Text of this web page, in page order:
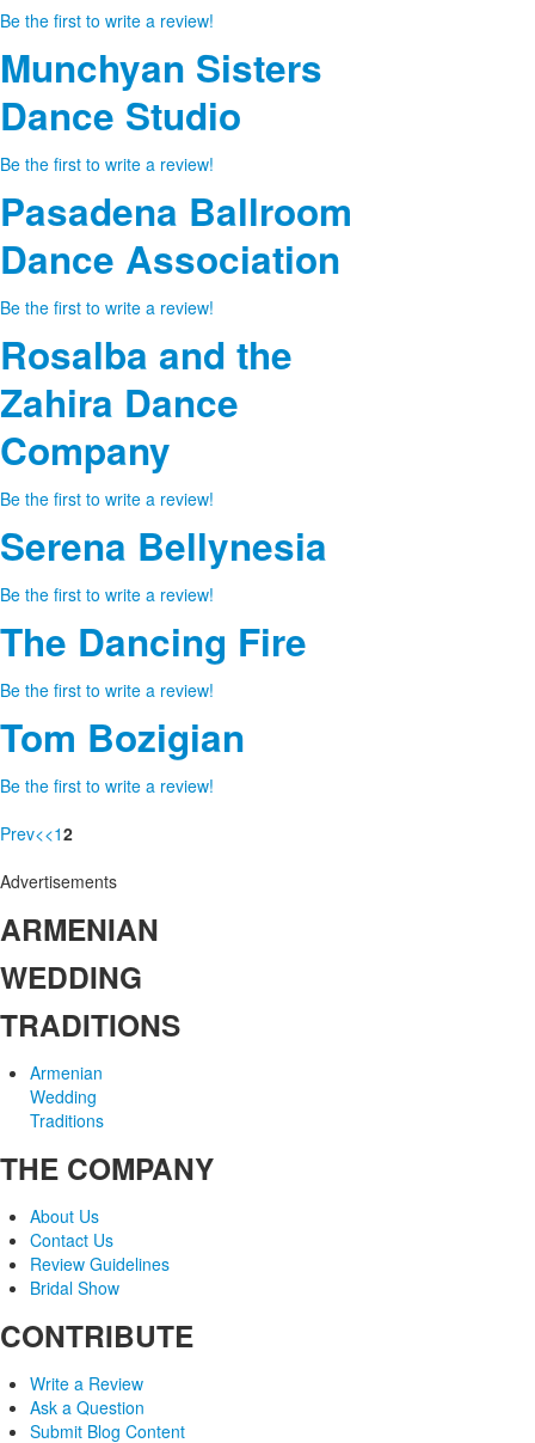
Be the first to write a review!
Munchyan Sisters
Dance Studio
Be the first to write a review!
Pasadena Ballroom
Dance Association
Be the first to write a review!
Rosalba and the
Zahira Dance
Company
Be the first to write a review!
Serena Bellynesia
Be the first to write a review!
The Dancing Fire
Be the first to write a review!
Tom Bozigian
Be the first to write a review!
Prev<<12
Advertisements
ARMENIAN
WEDDING
TRADITIONS
Armenian
Wedding
Traditions
THE COMPANY
About Us
Contact Us
Review Guidelines
Bridal Show
CONTRIBUTE
Write a Review
Ask a Question
Submit Blog Content